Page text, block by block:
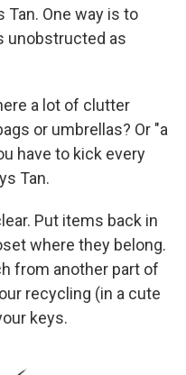
One way is to
unobstructed as
a lot of clutter
or umbrellas? Or "a
have to kick every
Tan.
Put items back in
where they belong.
from another part of
recycling (in a cute
keys.